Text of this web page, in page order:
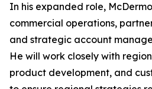
In his expanded role,
commercial operations,
and strategic account
He will work closely with
product development, and